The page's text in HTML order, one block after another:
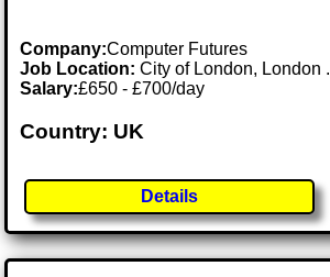
Company:Computer Futures
Job Location:City of London, London .
Salary:£650 - £700/day
Country: UK
Details